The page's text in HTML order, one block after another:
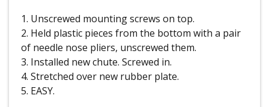
1. Unscrewed mounting screws on top.
2. Held plastic pieces from the bottom with a pair
of needle nose pliers, unscrewed them.
3. Installed new chute. Screwed in.
4. Stretched over new rubber plate.
5. EASY.